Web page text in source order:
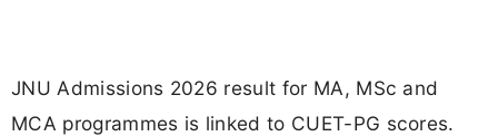
JNU Admissions 2026 result for MA, MSc and
MCA programmes is linked to CUET-PG scores.